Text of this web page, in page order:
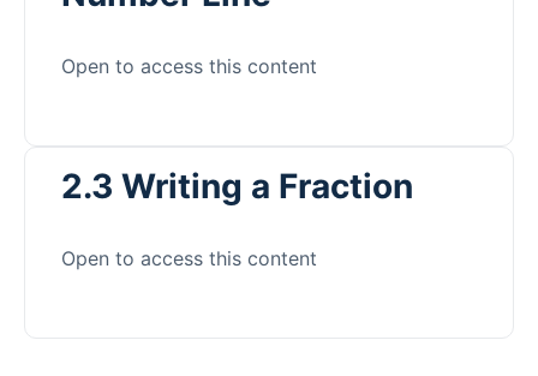
Open to access this content
2.3 Writing a Fraction
Open to access this content